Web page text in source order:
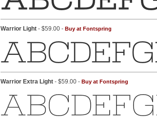
Warrior Light - $59.00 - Buy at Fontspring
Warrior Extra Light - $59.00 - Buy at Fontspring